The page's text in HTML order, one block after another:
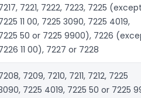
7221, 7222, 7223, 7225 (except
11 00, 7225 3090, 7225 4019,
50 or 7225 9900), 7226
11 00), 7227 or 7228
7209, 7210, 7211, 7212, 7225
7225 4019, 7225 50 or 7225